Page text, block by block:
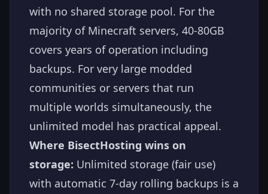
with no shared storage pool. For the
majority of Minecraft servers, 40-80GB
covers years of operation including
backups. For very large modded
communities or servers that run
multiple worlds simultaneously, the
unlimited model has practical appeal.
Where BisectHosting wins on
storage: Unlimited storage (fair use)
with automatic 7-day rolling backups is a